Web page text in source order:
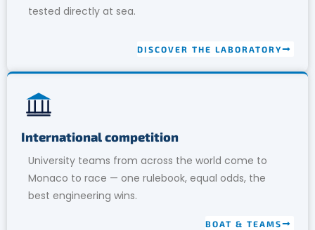
tested directly at sea.
DISCOVER THE LABORATORY
International competition
University teams from across the world come to
Monaco to race — one rulebook, equal odds, the
best engineering wins.
BOAT & TEAMS